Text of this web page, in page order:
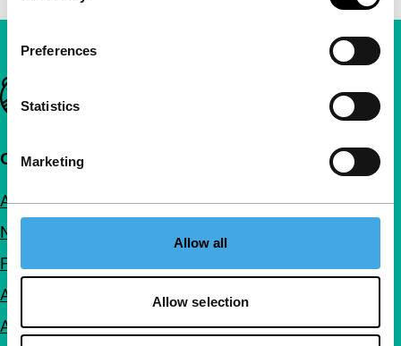
Preferences
Statistics
Marketing
Allow all
Allow selection
Important links
Quick links
About us
Newsletters
FAQ
Accessibility
Advertising